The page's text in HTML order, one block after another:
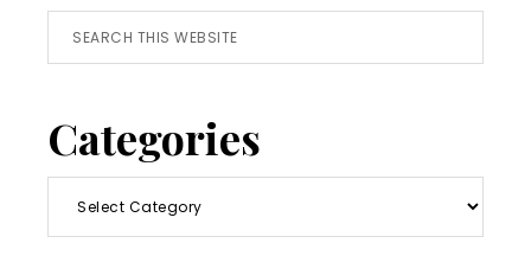
Search
this
Categories
Categories